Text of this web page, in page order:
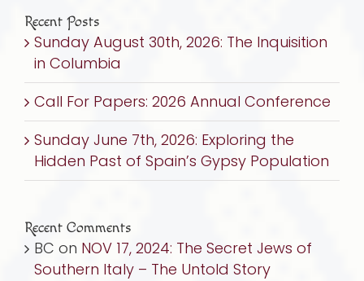
Recent Posts
Sunday August 30th, 2026: The Inquisition
in Columbia
Call For Papers: 2026 Annual Conference
Sunday June 7th, 2026: Exploring the
Hidden Past of Spain’s Gypsy Population
Recent Comments
BC on NOV 17, 2024: The Secret Jews of
Southern Italy – The Untold Story